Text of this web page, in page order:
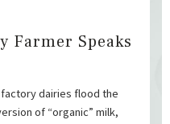
Farmer Speaks
factory dairies flood the
of “organic” milk,